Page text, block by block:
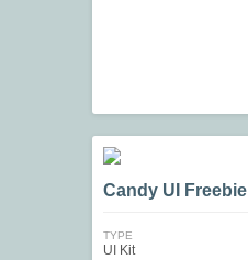
Candy UI Freebie
TYPE
UI Kit